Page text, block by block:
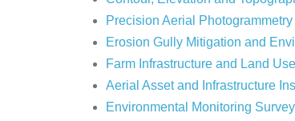
Precision Aerial
Erosion Gully Mitigation and
Farm Infrastructure and Land
Aerial Asset and Infrastructure
Environmental Monitoring